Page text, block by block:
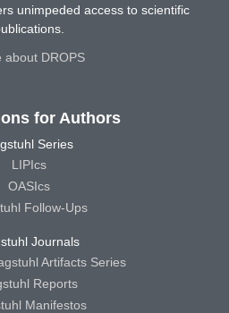
unimpeded access to scientific
about DROPS
for Authors
Series
LIPIcs
OASIcs
Follow-Ups
Journals
Artifacts Series
Reports
Manifestos